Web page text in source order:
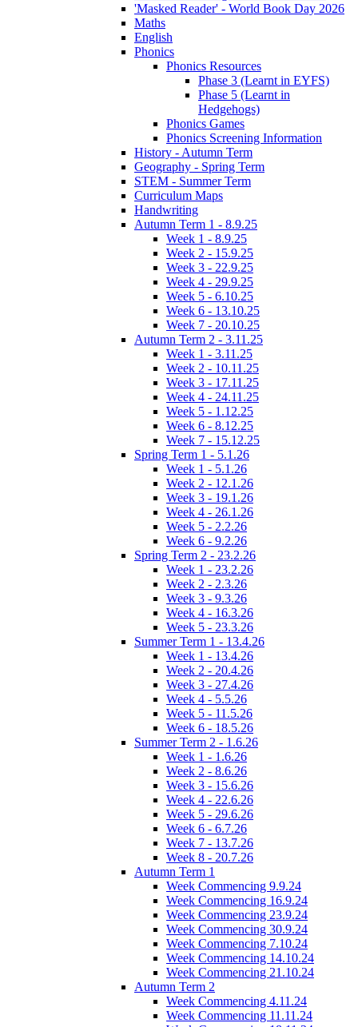
'Masked Reader' - World Book Day 2026
Maths
English
Phonics
Phonics Resources
Phase 3 (Learnt in EYFS)
Phase 5 (Learnt in
Hedgehogs)
Phonics Games
Phonics Screening Information
History - Autumn Term
Geography - Spring Term
STEM - Summer Term
Curriculum Maps
Handwriting
Autumn Term 1 - 8.9.25
Week 1 - 8.9.25
Week 2 - 15.9.25
Week 3 - 22.9.25
Week 4 - 29.9.25
Week 5 - 6.10.25
Week 6 - 13.10.25
Week 7 - 20.10.25
Autumn Term 2 - 3.11.25
Week 1 - 3.11.25
Week 2 - 10.11.25
Week 3 - 17.11.25
Week 4 - 24.11.25
Week 5 - 1.12.25
Week 6 - 8.12.25
Week 7 - 15.12.25
Spring Term 1 - 5.1.26
Week 1 - 5.1.26
Week 2 - 12.1.26
Week 3 - 19.1.26
Week 4 - 26.1.26
Week 5 - 2.2.26
Week 6 - 9.2.26
Spring Term 2 - 23.2.26
Week 1 - 23.2.26
Week 2 - 2.3.26
Week 3 - 9.3.26
Week 4 - 16.3.26
Week 5 - 23.3.26
Summer Term 1 - 13.4.26
Week 1 - 13.4.26
Week 2 - 20.4.26
Week 3 - 27.4.26
Week 4 - 5.5.26
Week 5 - 11.5.26
Week 6 - 18.5.26
Summer Term 2 - 1.6.26
Week 1 - 1.6.26
Week 2 - 8.6.26
Week 3 - 15.6.26
Week 4 - 22.6.26
Week 5 - 29.6.26
Week 6 - 6.7.26
Week 7 - 13.7.26
Week 8 - 20.7.26
Autumn Term 1
Week Commencing 9.9.24
Week Commencing 16.9.24
Week Commencing 23.9.24
Week Commencing 30.9.24
Week Commencing 7.10.24
Week Commencing 14.10.24
Week Commencing 21.10.24
Autumn Term 2
Week Commencing 4.11.24
Week Commencing 11.11.24